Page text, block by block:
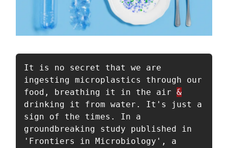
It is no secret that we are
ingesting microplastics through our
food, breathing it in the air &
drinking it from water. It's just a
sign of the times. In a
groundbreaking study published in
'Frontiers in Microbiology', a